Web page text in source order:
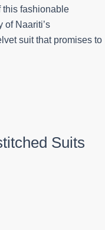
this fashionable
of Naariti’s
suit that promises to
Suits